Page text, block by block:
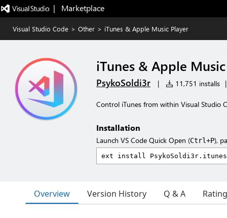
|   Marketplace
Visual Studio Code > Other > iTunes & Apple Music Player
iTunes & Apple
PsykoSoldi3r | 11,751 installs |
Control iTunes from within Visual Studio
Installation
Launch VS Code Quick Open (Ctrl+P),
Overview Version History Q & A